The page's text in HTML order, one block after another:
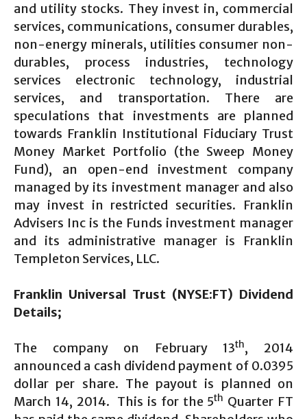
and utility stocks. They invest in, commercial
services, communications, consumer durables,
non-energy minerals, utilities consumer non-
durables, process industries, technology
services electronic technology, industrial
services, and transportation. There are
speculations that investments are planned
towards Franklin Institutional Fiduciary Trust
Money Market Portfolio (the Sweep Money
Fund), an open-end investment company
managed by its investment manager and also
may invest in restricted securities. Franklin
Advisers Inc is the Funds investment manager
and its administrative manager is Franklin
Templeton Services, LLC.
Franklin Universal Trust (NYSE:FT) Dividend
Details;
The company on February 13th, 2014
announced a cash dividend payment of 0.0395
dollar per share. The payout is planned on
March 14, 2014. This is for the 5th Quarter FT